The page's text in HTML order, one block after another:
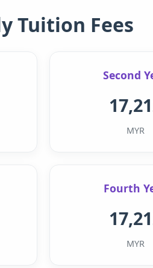
Tuition Fees
Second
MYR
Fourth
MYR